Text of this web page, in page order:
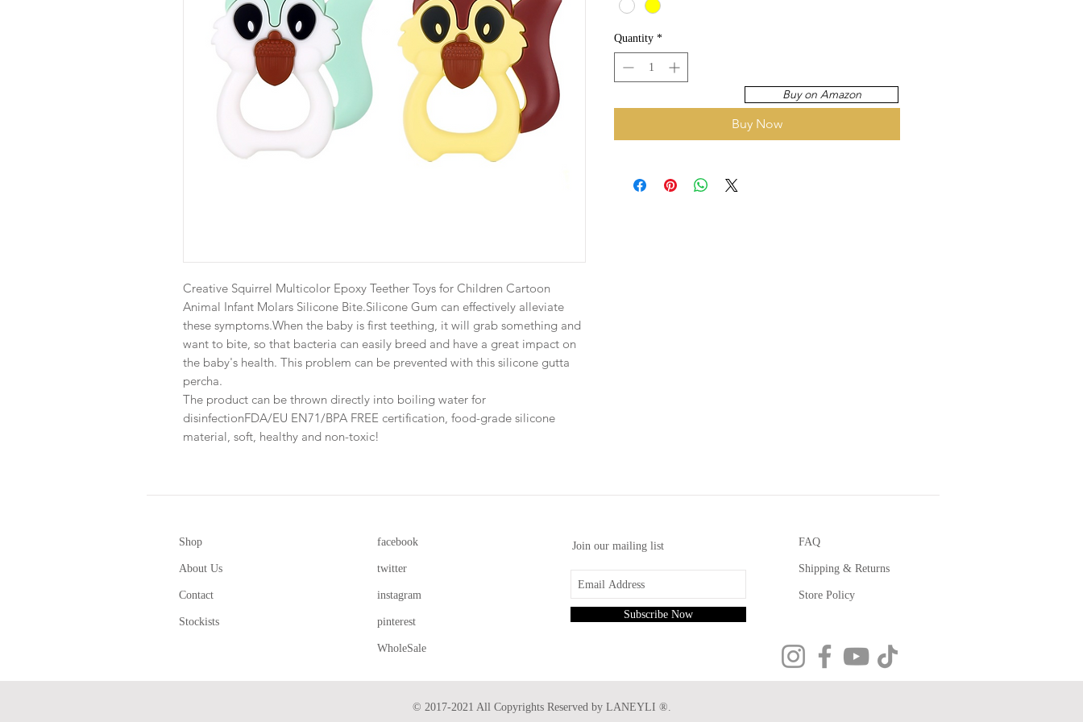
Creative Squirrel Multicolor Epoxy Teether Toys for Children Cartoon
Animal Infant Molars Silicone Bite.Silicone Gum can effectively alleviate
these symptoms.When the baby is first teething, it will grab something and
want to bite, so that bacteria can easily breed and have a great impact on
the baby's health. This problem can be prevented with this silicone gutta
percha.
The product can be thrown directly into boiling water for
disinfectionFDA/EU EN71/BPA FREE certification, food-grade silicone
material, soft, healthy and non-toxic!
Quantity *
Buy Now
Buy on Amazon
Shop
About Us
Contact
Stockists
facebook
twitter
instagram
pinterest
WholeSale
Join our mailing list
Subscribe Now
FAQ
Shipping & Returns
Store Policy
© 2017-2021 All Copyrights Reserved by LANEYLI ®.